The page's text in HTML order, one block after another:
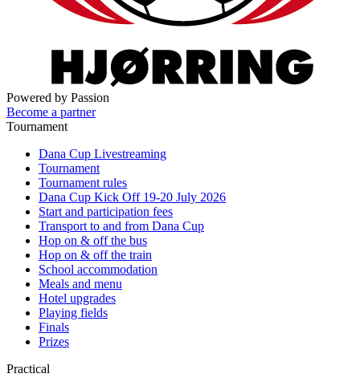
Powered by Passion
Become a partner
Tournament
Dana Cup Livestreaming
Tournament
Tournament rules
Dana Cup Kick Off 19-20 July 2026
Start and participation fees
Transport to and from Dana Cup
Hop on & off the bus
Hop on & off the train
School accommodation
Meals and menu
Hotel upgrades
Playing fields
Finals
Prizes
Practical